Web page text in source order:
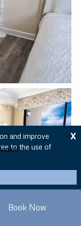
Book Now
and improve
to the use of
X